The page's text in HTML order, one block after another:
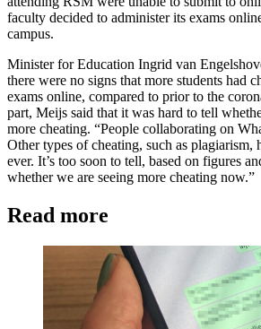
faculty decided to administer its exams
campus.
Minister for Education Ingrid van
there were no signs that more students had
exams online, compared to prior to the
part, Meijs said that it was hard to tell
more cheating. “People collaborating on
Other types of cheating, such as plagiarism,
ever. It’s too soon to tell, based on figures
whether we are seeing more cheating now.”
Read more